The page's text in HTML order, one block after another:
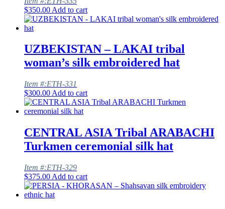
$350.00 Add to cart
UZBEKISTAN – LAKAI tribal
woman’s silk embroidered hat
Item #:ETH-331
$300.00 Add to cart
CENTRAL ASIA Tribal ARABACHI
Turkmen ceremonial silk hat
Item #:ETH-329
$375.00 Add to cart